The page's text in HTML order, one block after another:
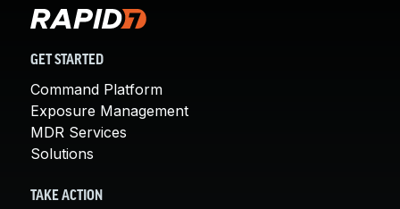
GET STARTED
Command Platform
Exposure Management
MDR Services
Solutions
TAKE ACTION